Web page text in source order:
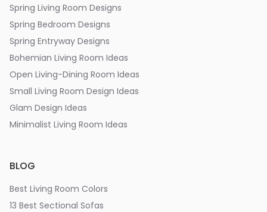
Spring Living Room Designs
Spring Bedroom Designs
Spring Entryway Designs
Bohemian Living Room Ideas
Open Living-Dining Room Ideas
Small Living Room Design Ideas
Glam Design Ideas
Minimalist Living Room Ideas
BLOG
Best Living Room Colors
13 Best Sectional Sofas